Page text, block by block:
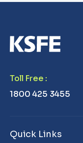
Toll Free :
1800 425 3455
Quick Links